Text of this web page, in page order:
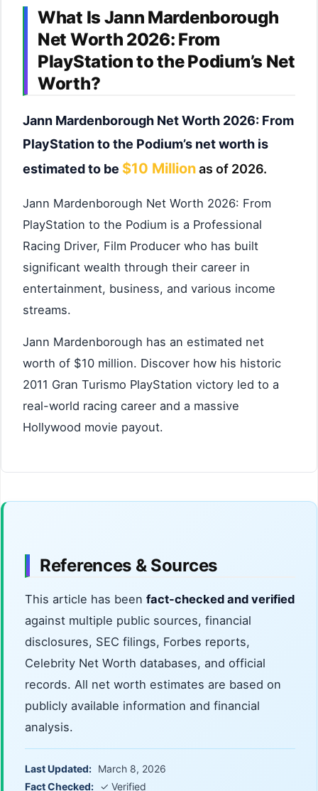
What Is Jann Mardenborough
Net Worth 2026: From
PlayStation to the Podium’s Net
Worth?
Jann Mardenborough Net Worth 2026: From
PlayStation to the Podium’s net worth is
estimated to be $10 Millionas of 2026.
Jann Mardenborough Net Worth 2026: From
PlayStation to the Podium is a Professional
Racing Driver, Film Producer who has built
significant wealth through their career in
entertainment, business, and various income
streams.
Jann Mardenborough has an estimated net
worth of $10 million. Discover how his historic
2011 Gran Turismo PlayStation victory led to a
real-world racing career and a massive
Hollywood movie payout.
References & Sources
This article has been fact-checked and verified
against multiple public sources, financial
disclosures, SEC filings, Forbes reports,
Celebrity Net Worth databases, and official
records. All net worth estimates are based on
publicly available information and financial
analysis.
Last Updated: March 8, 2026
Fact Checked: ✓ Verified